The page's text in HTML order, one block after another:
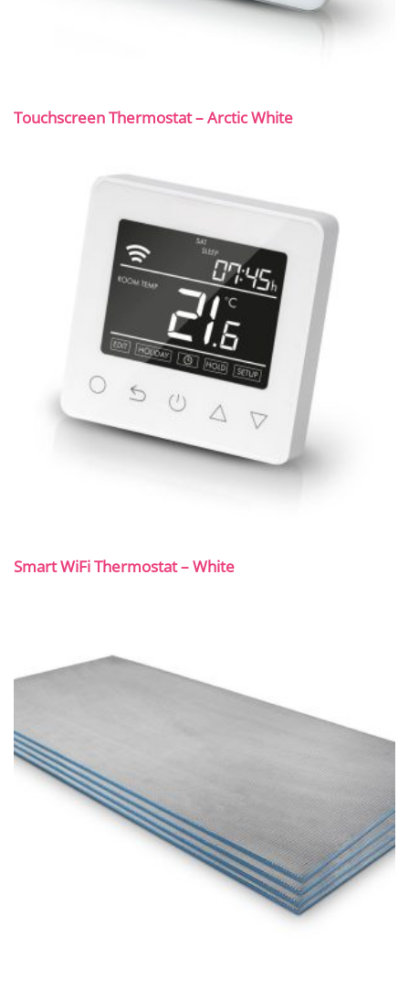
Touchscreen Thermostat – Arctic White
Smart WiFi Thermostat – White